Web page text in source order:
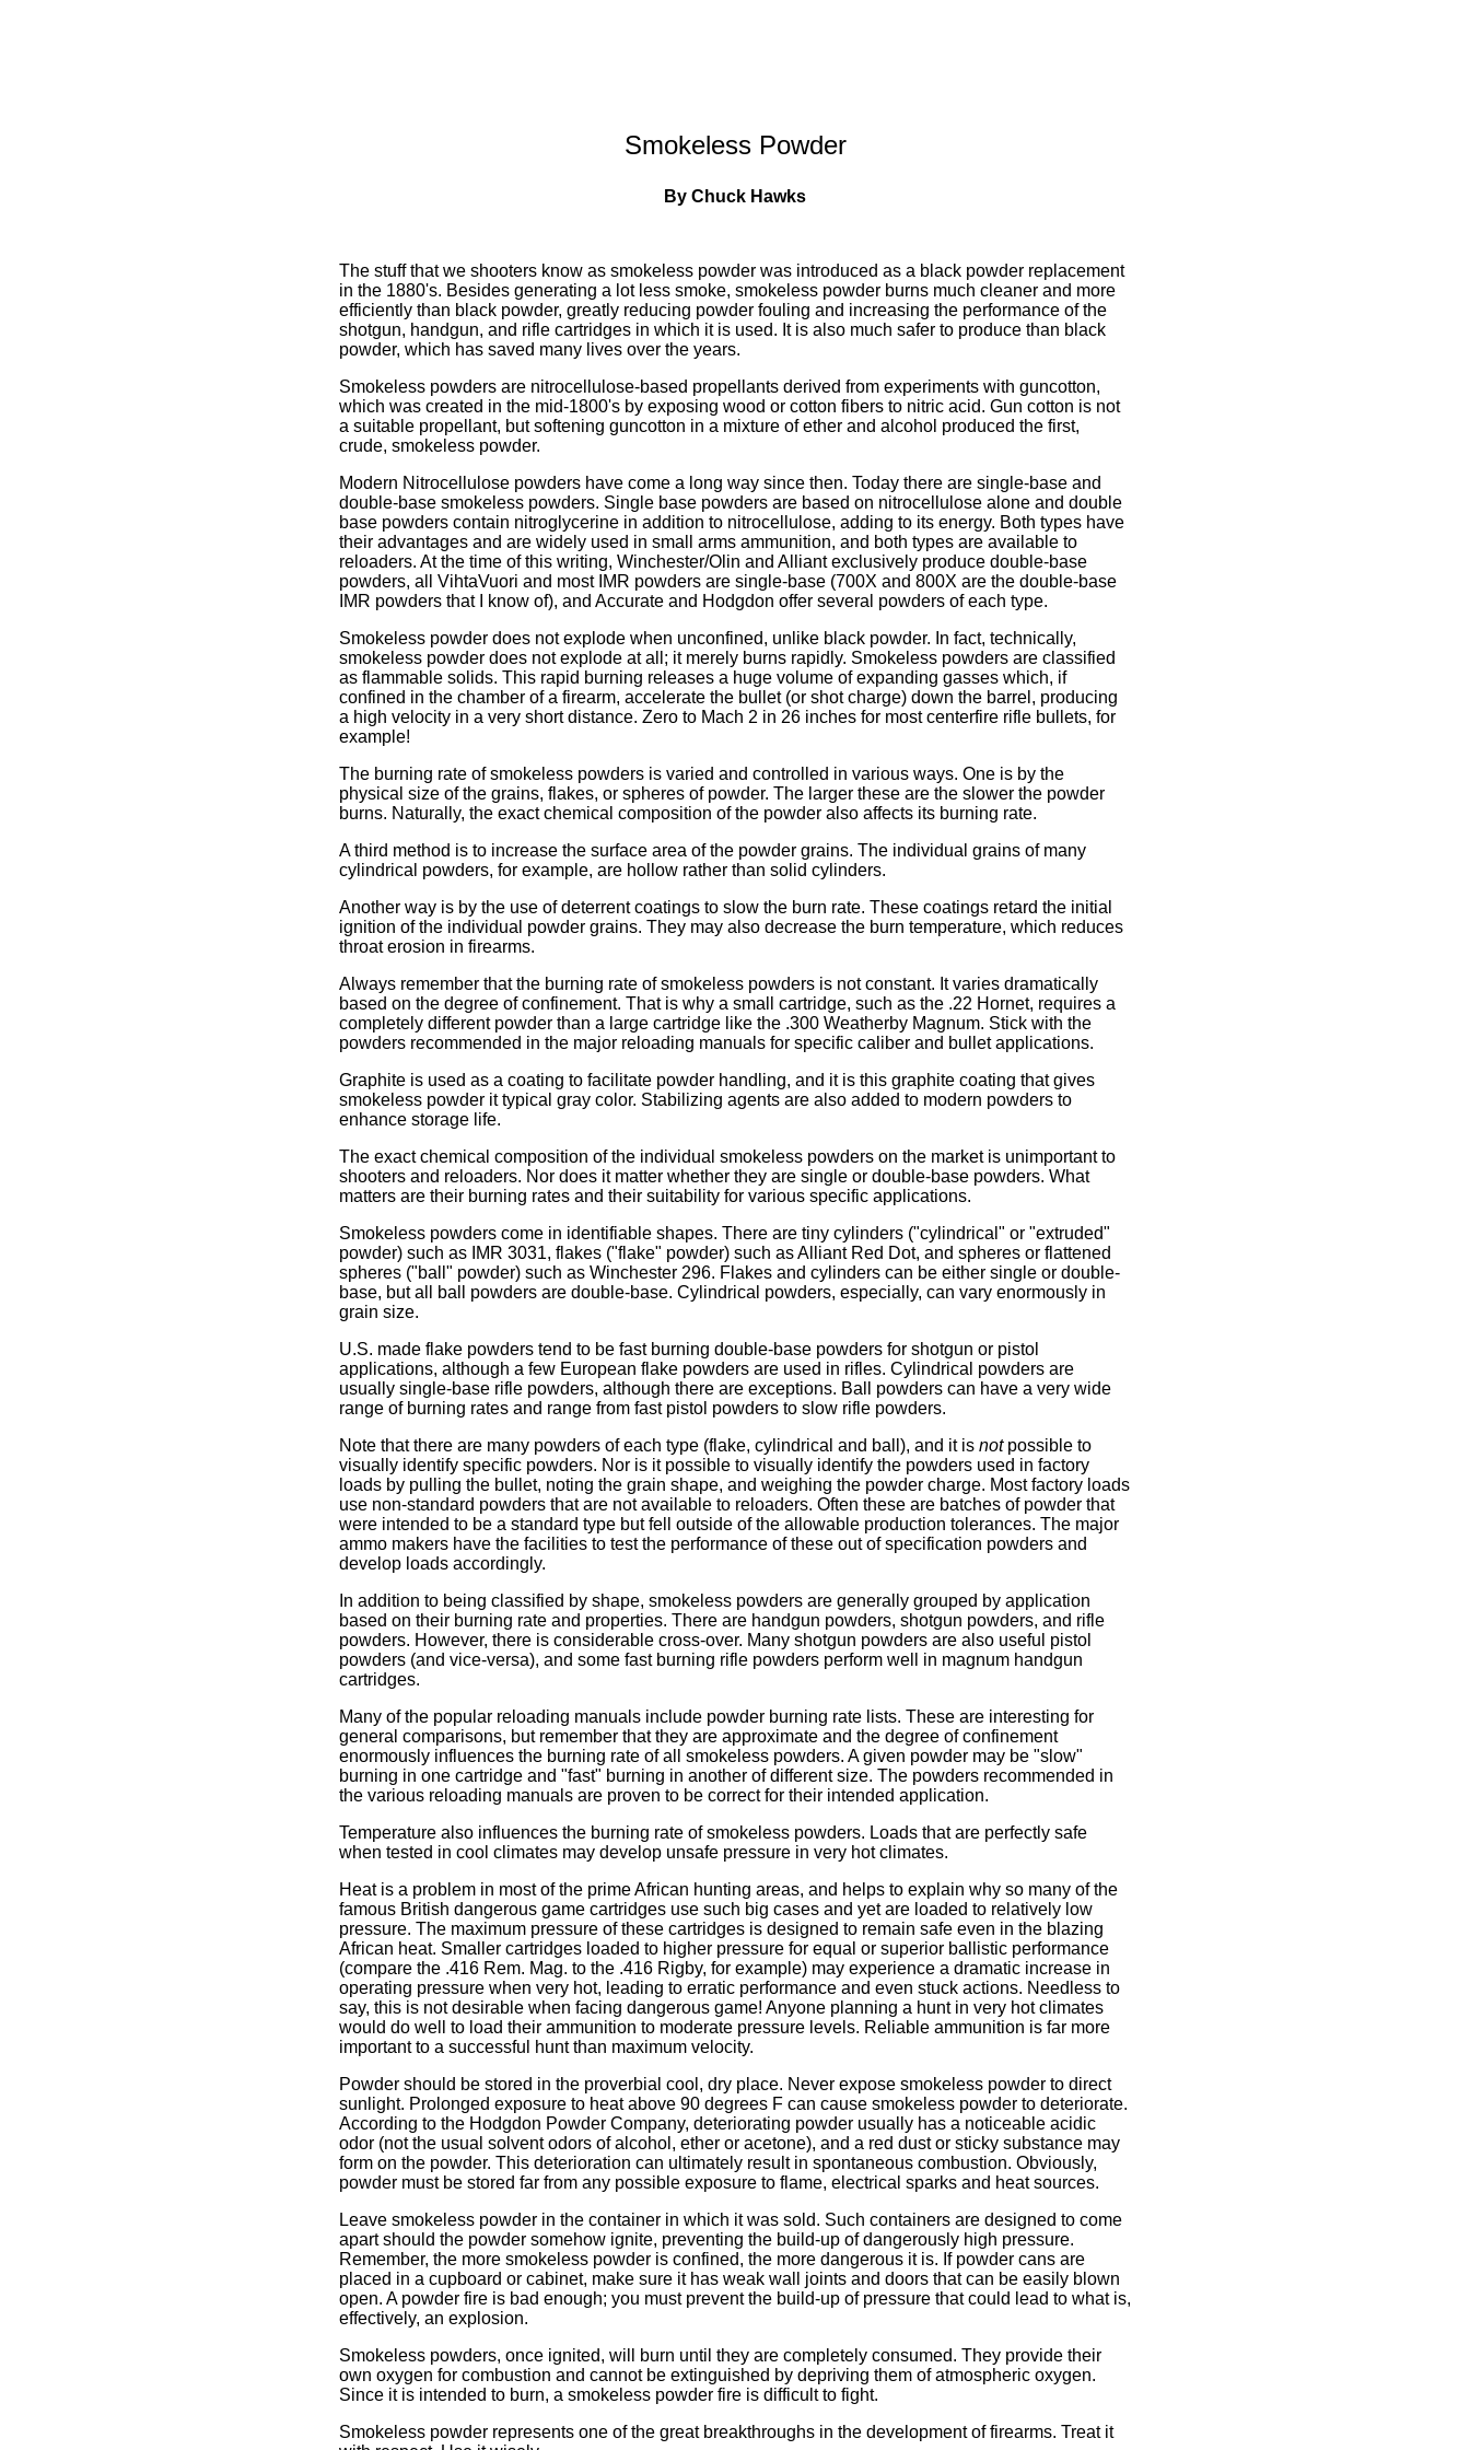
Smokeless Powder
By Chuck Hawks
The stuff that we shooters know as smokeless powder was introduced as a black powder replacement
in the 1880's. Besides generating a lot less smoke, smokeless powder burns much cleaner and more
efficiently than black powder, greatly reducing powder fouling and increasing the performance of the
shotgun, handgun, and rifle cartridges in which it is used. It is also much safer to produce than black
powder, which has saved many lives over the years.
Smokeless powders are nitrocellulose-based propellants derived from experiments with guncotton,
which was created in the mid-1800's by exposing wood or cotton fibers to nitric acid. Gun cotton is not
a suitable propellant, but softening guncotton in a mixture of ether and alcohol produced the first,
crude, smokeless powder.
Modern Nitrocellulose powders have come a long way since then. Today there are single-base and
double-base smokeless powders. Single base powders are based on nitrocellulose alone and double
base powders contain nitroglycerine in addition to nitrocellulose, adding to its energy. Both types have
their advantages and are widely used in small arms ammunition, and both types are available to
reloaders. At the time of this writing, Winchester/Olin and Alliant exclusively produce double-base
powders, all VihtaVuori and most IMR powders are single-base (700X and 800X are the double-base
IMR powders that I know of), and Accurate and Hodgdon offer several powders of each type.
Smokeless powder does not explode when unconfined, unlike black powder. In fact, technically,
smokeless powder does not explode at all; it merely burns rapidly. Smokeless powders are classified
as flammable solids. This rapid burning releases a huge volume of expanding gasses which, if
confined in the chamber of a firearm, accelerate the bullet (or shot charge) down the barrel, producing
a high velocity in a very short distance. Zero to Mach 2 in 26 inches for most centerfire rifle bullets, for
example!
The burning rate of smokeless powders is varied and controlled in various ways. One is by the
physical size of the grains, flakes, or spheres of powder. The larger these are the slower the powder
burns. Naturally, the exact chemical composition of the powder also affects its burning rate.
A third method is to increase the surface area of the powder grains. The individual grains of many
cylindrical powders, for example, are hollow rather than solid cylinders.
Another way is by the use of deterrent coatings to slow the burn rate. These coatings retard the initial
ignition of the individual powder grains. They may also decrease the burn temperature, which reduces
throat erosion in firearms.
Always remember that the burning rate of smokeless powders is not constant. It varies dramatically
based on the degree of confinement. That is why a small cartridge, such as the .22 Hornet, requires a
completely different powder than a large cartridge like the .300 Weatherby Magnum. Stick with the
powders recommended in the major reloading manuals for specific caliber and bullet applications.
Graphite is used as a coating to facilitate powder handling, and it is this graphite coating that gives
smokeless powder it typical gray color. Stabilizing agents are also added to modern powders to
enhance storage life.
The exact chemical composition of the individual smokeless powders on the market is unimportant to
shooters and reloaders. Nor does it matter whether they are single or double-base powders. What
matters are their burning rates and their suitability for various specific applications.
Smokeless powders come in identifiable shapes. There are tiny cylinders ("cylindrical" or "extruded"
powder) such as IMR 3031, flakes ("flake" powder) such as Alliant Red Dot, and spheres or flattened
spheres ("ball" powder) such as Winchester 296. Flakes and cylinders can be either single or double-
base, but all ball powders are double-base. Cylindrical powders, especially, can vary enormously in
grain size.
U.S. made flake powders tend to be fast burning double-base powders for shotgun or pistol
applications, although a few European flake powders are used in rifles. Cylindrical powders are
usually single-base rifle powders, although there are exceptions. Ball powders can have a very wide
range of burning rates and range from fast pistol powders to slow rifle powders.
Note that there are many powders of each type (flake, cylindrical and ball), and it is notpossible to
visually identify specific powders. Nor is it possible to visually identify the powders used in factory
loads by pulling the bullet, noting the grain shape, and weighing the powder charge. Most factory loads
use non-standard powders that are not available to reloaders. Often these are batches of powder that
were intended to be a standard type but fell outside of the allowable production tolerances. The major
ammo makers have the facilities to test the performance of these out of specification powders and
develop loads accordingly.
In addition to being classified by shape, smokeless powders are generally grouped by application
based on their burning rate and properties. There are handgun powders, shotgun powders, and rifle
powders. However, there is considerable cross-over. Many shotgun powders are also useful pistol
powders (and vice-versa), and some fast burning rifle powders perform well in magnum handgun
cartridges.
Many of the popular reloading manuals include powder burning rate lists. These are interesting for
general comparisons, but remember that they are approximate and the degree of confinement
enormously influences the burning rate of all smokeless powders. A given powder may be "slow"
burning in one cartridge and "fast" burning in another of different size. The powders recommended in
the various reloading manuals are proven to be correct for their intended application.
Temperature also influences the burning rate of smokeless powders. Loads that are perfectly safe
when tested in cool climates may develop unsafe pressure in very hot climates.
Heat is a problem in most of the prime African hunting areas, and helps to explain why so many of the
famous British dangerous game cartridges use such big cases and yet are loaded to relatively low
pressure. The maximum pressure of these cartridges is designed to remain safe even in the blazing
African heat. Smaller cartridges loaded to higher pressure for equal or superior ballistic performance
(compare the .416 Rem. Mag. to the .416 Rigby, for example) may experience a dramatic increase in
operating pressure when very hot, leading to erratic performance and even stuck actions. Needless to
say, this is not desirable when facing dangerous game! Anyone planning a hunt in very hot climates
would do well to load their ammunition to moderate pressure levels. Reliable ammunition is far more
important to a successful hunt than maximum velocity.
Powder should be stored in the proverbial cool, dry place. Never expose smokeless powder to direct
sunlight. Prolonged exposure to heat above 90 degrees F can cause smokeless powder to deteriorate.
According to the Hodgdon Powder Company, deteriorating powder usually has a noticeable acidic
odor (not the usual solvent odors of alcohol, ether or acetone), and a red dust or sticky substance may
form on the powder. This deterioration can ultimately result in spontaneous combustion. Obviously,
powder must be stored far from any possible exposure to flame, electrical sparks and heat sources.
Leave smokeless powder in the container in which it was sold. Such containers are designed to come
apart should the powder somehow ignite, preventing the build-up of dangerously high pressure.
Remember, the more smokeless powder is confined, the more dangerous it is. If powder cans are
placed in a cupboard or cabinet, make sure it has weak wall joints and doors that can be easily blown
open. A powder fire is bad enough; you must prevent the build-up of pressure that could lead to what is,
effectively, an explosion.
Smokeless powders, once ignited, will burn until they are completely consumed. They provide their
own oxygen for combustion and cannot be extinguished by depriving them of atmospheric oxygen.
Since it is intended to burn, a smokeless powder fire is difficult to fight.
Smokeless powder represents one of the great breakthroughs in the development of firearms. Treat it